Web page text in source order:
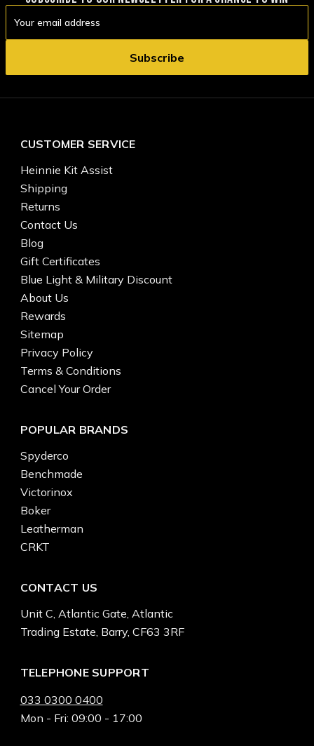
Address
CUSTOMER SERVICE
Heinnie Kit Assist
Shipping
Returns
Contact Us
Blog
Gift Certificates
Blue Light & Military Discount
About Us
Rewards
Sitemap
Privacy Policy
Terms & Conditions
Cancel Your Order
POPULAR BRANDS
Spyderco
Benchmade
Victorinox
Boker
Leatherman
CRKT
CONTACT US
Unit C, Atlantic Gate, Atlantic
Trading Estate, Barry, CF63 3RF
TELEPHONE SUPPORT
033 0300 0400
Mon - Fri: 09:00 - 17:00